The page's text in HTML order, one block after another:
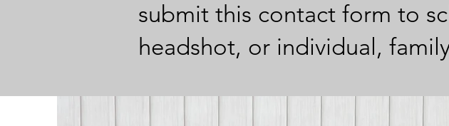
submit this contact form to
headshot, or individual,